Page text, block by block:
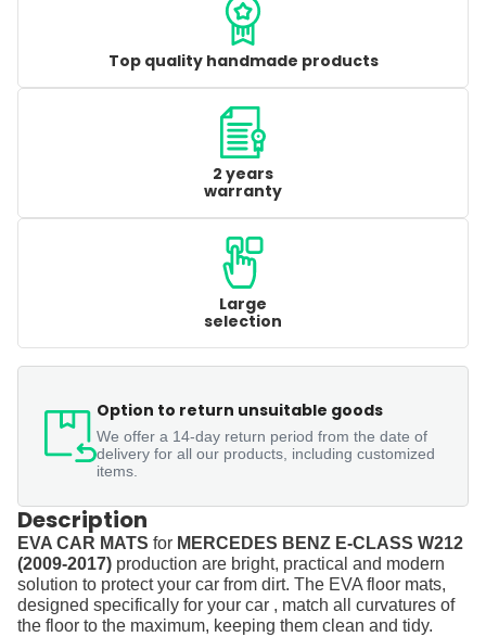
Top quality handmade products
2 years
warranty
Large
selection
Option to return unsuitable goods
We offer a 14-day return period from the date of
delivery for all our products, including customized
items.
Description
EVA CAR MATS for MERCEDES BENZ E-CLASS W212
(2009-2017) production are bright, practical and modern
solution to protect your car from dirt. The EVA floor mats,
designed specifically for your car , match all curvatures of
the floor to the maximum, keeping them clean and tidy.